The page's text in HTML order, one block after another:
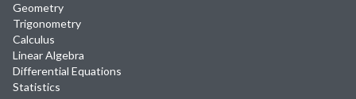
Geometry
Trigonometry
Calculus
Linear Algebra
Differential Equations
Statistics